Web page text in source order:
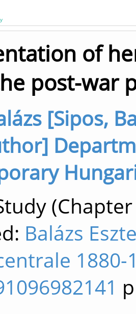
of
post-war
[Sipos,
Balázs
1880-